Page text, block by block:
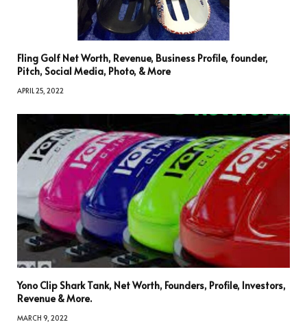
Fling Golf Net Worth, Revenue, Business Profile, founder,
Pitch, Social Media, Photo, & More
APRIL 25, 2022
Yono Clip Shark Tank, Net Worth, Founders, Profile, Investors,
Revenue & More.
MARCH 9, 2022